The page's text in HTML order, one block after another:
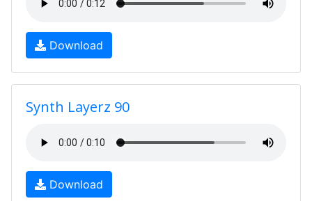
Download
Synth Layerz 90
Download